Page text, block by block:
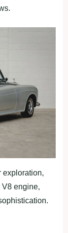
exploration,
engine,